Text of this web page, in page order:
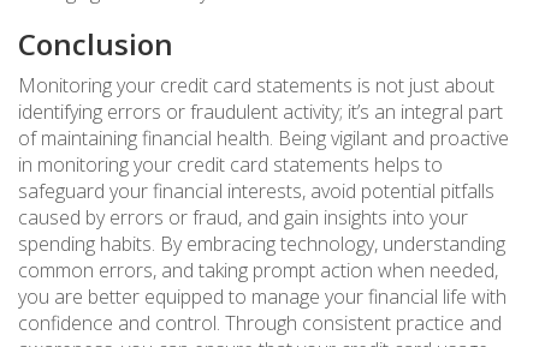
Conclusion
Monitoring your credit card statements is not just about
identifying errors or fraudulent activity; it’s an integral part
of maintaining financial health. Being vigilant and proactive
in monitoring your credit card statements helps to
safeguard your financial interests, avoid potential pitfalls
caused by errors or fraud, and gain insights into your
spending habits. By embracing technology, understanding
common errors, and taking prompt action when needed,
you are better equipped to manage your financial life with
confidence and control. Through consistent practice and